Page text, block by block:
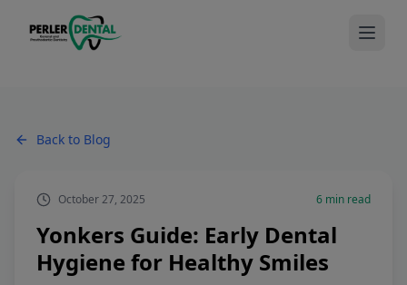
Back to Blog
October 27, 2025 6 min read
Yonkers Guide: Early Dental
Hygiene for Healthy Smiles